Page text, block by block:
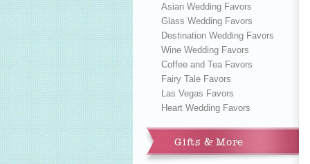
Asian Wedding Favors
Glass Wedding Favors
Destination Wedding Favors
Wine Wedding Favors
Coffee and Tea Favors
Fairy Tale Favors
Las Vegas Favors
Heart Wedding Favors
Gifts & More